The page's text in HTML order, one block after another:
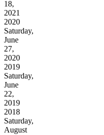
18,
2021
2020
Saturday,
June
27,
2020
2019
Saturday,
June
22,
2019
2018
Saturday,
August